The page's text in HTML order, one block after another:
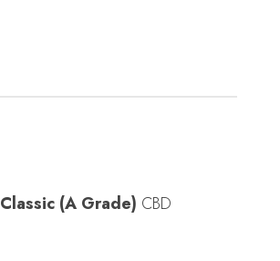
Classic (A Grade) CBD